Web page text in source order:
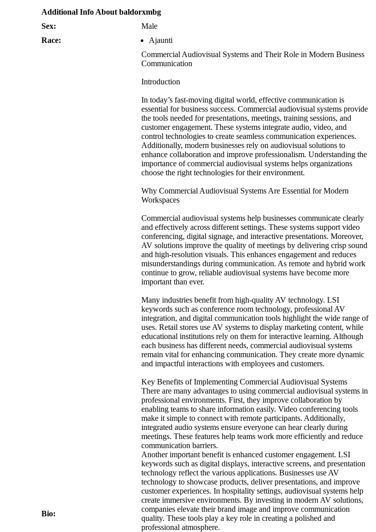
Additional Info About baldorxmbg
Sex:
Male
Race:
Ajaunti
Bio:
Commercial Audiovisual Systems and Their Role in Modern Business
Communication
Introduction
In today’s fast-moving digital world, effective communication is
essential for business success. Commercial audiovisual systems provide
the tools needed for presentations, meetings, training sessions, and
customer engagement. These systems integrate audio, video, and
control technologies to create seamless communication experiences.
Additionally, modern businesses rely on audiovisual solutions to
enhance collaboration and improve professionalism. Understanding the
importance of commercial audiovisual systems helps organizations
choose the right technologies for their environment.
Why Commercial Audiovisual Systems Are Essential for Modern
Workspaces
Commercial audiovisual systems help businesses communicate clearly
and effectively across different settings. These systems support video
conferencing, digital signage, and interactive presentations. Moreover,
AV solutions improve the quality of meetings by delivering crisp sound
and high-resolution visuals. This enhances engagement and reduces
misunderstandings during communication. As remote and hybrid work
continue to grow, reliable audiovisual systems have become more
important than ever.
Many industries benefit from high-quality AV technology. LSI
keywords such as conference room technology, professional AV
integration, and digital communication tools highlight the wide range of
uses. Retail stores use AV systems to display marketing content, while
educational institutions rely on them for interactive learning. Although
each business has different needs, commercial audiovisual systems
remain vital for enhancing communication. They create more dynamic
and impactful interactions with employees and customers.
Key Benefits of Implementing Commercial Audiovisual Systems
There are many advantages to using commercial audiovisual systems in
professional environments. First, they improve collaboration by
enabling teams to share information easily. Video conferencing tools
make it simple to connect with remote participants. Additionally,
integrated audio systems ensure everyone can hear clearly during
meetings. These features help teams work more efficiently and reduce
communication barriers.
Another important benefit is enhanced customer engagement. LSI
keywords such as digital displays, interactive screens, and presentation
technology reflect the various applications. Businesses use AV
technology to showcase products, deliver presentations, and improve
customer experiences. In hospitality settings, audiovisual systems help
create immersive environments. By investing in modern AV solutions,
companies elevate their brand image and improve communication
quality. These tools play a key role in creating a polished and
professional atmosphere.